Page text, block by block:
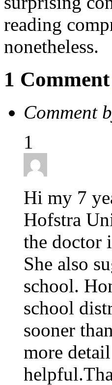
reading
nonetheless.
1 Comment
Comment
1
Hi my 7
Hofstra
the doctor
She also
school.
school
sooner
more